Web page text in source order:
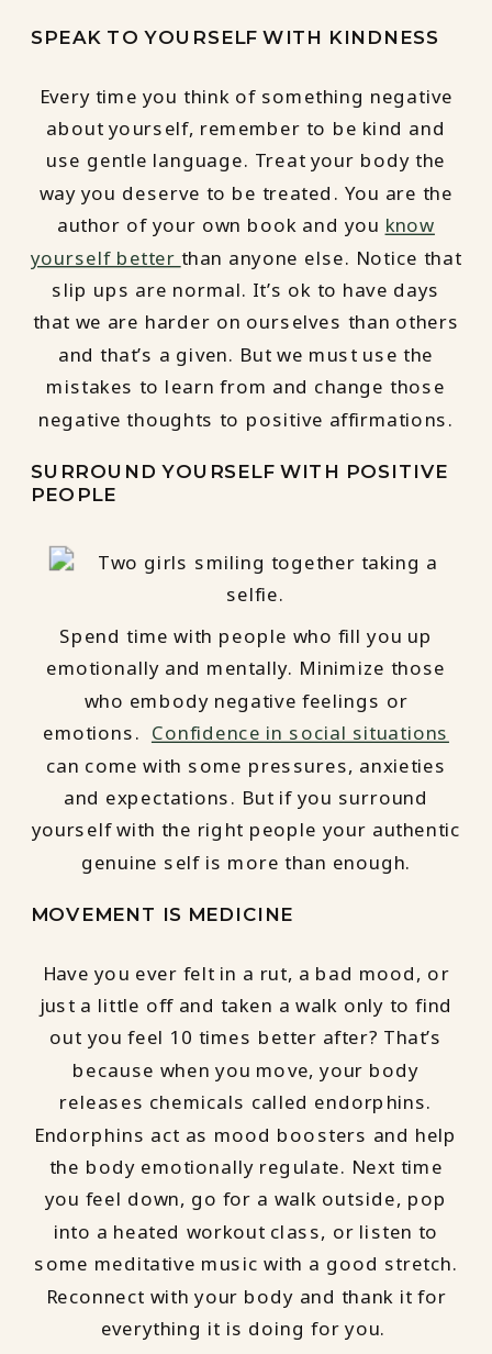
SPEAK TO YOURSELF WITH KINDNESS
Every time you think of something negative
about yourself, remember to be kind and
use gentle language. Treat your body the
way you deserve to be treated. You are the
author of your own book and you know
yourself better than anyone else. Notice that
slip ups are normal. It’s ok to have days
that we are harder on ourselves than others
and that’s a given. But we must use the
mistakes to learn from and change those
negative thoughts to positive affirmations.
SURROUND YOURSELF WITH POSITIVE
PEOPLE
Spend time with people who fill you up
emotionally and mentally. Minimize those
who embody negative feelings or
emotions. Confidence in social situations
can come with some pressures, anxieties
and expectations. But if you surround
yourself with the right people your authentic
genuine self is more than enough.
MOVEMENT IS MEDICINE
Have you ever felt in a rut, a bad mood, or
just a little off and taken a walk only to find
out you feel 10 times better after? That’s
because when you move, your body
releases chemicals called endorphins.
Endorphins act as mood boosters and help
the body emotionally regulate. Next time
you feel down, go for a walk outside, pop
into a heated workout class, or listen to
some meditative music with a good stretch.
Reconnect with your body and thank it for
everything it is doing for you.